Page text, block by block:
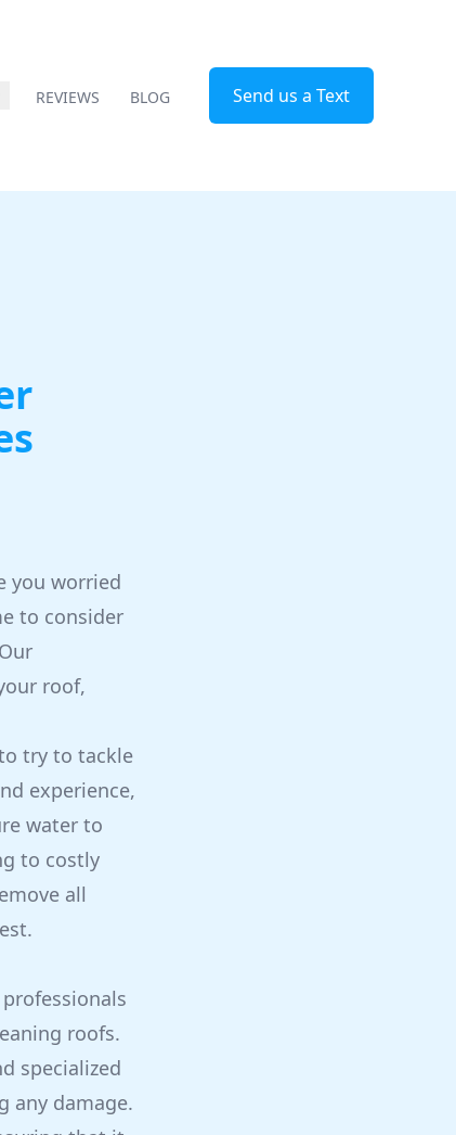
REVIEWS BLOG Send us a Text
you worried
to consider
roof,
try to tackle
experience,
water to
to costly
all
roofs.
specialized
any damage.